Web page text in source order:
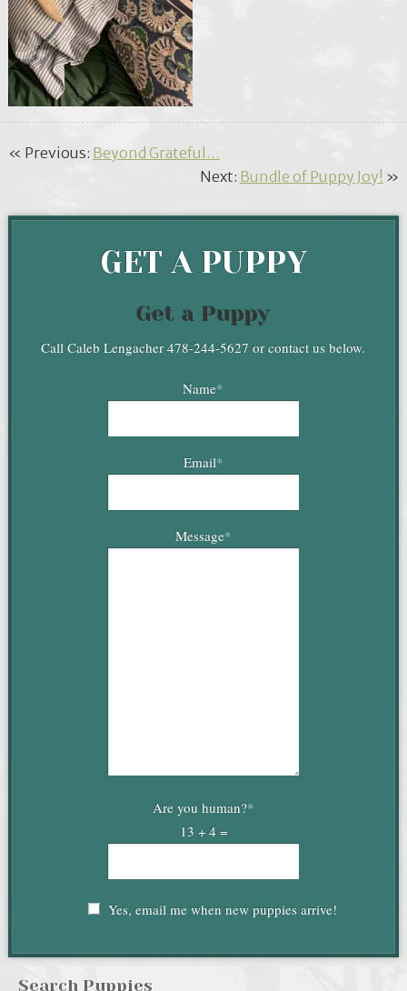
« Previous: Beyond Grateful…
Next: Bundle of Puppy Joy! »
GET A PUPPY
Get a Puppy
Call Caleb Lengacher 478-244-5627 or contact us below.
Name*
Email*
Message*
Are you human?*
13 + 4 =
Yes, email me when new puppies arrive!
Search Puppies